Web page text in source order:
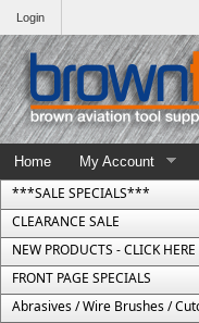
Login
Home My Account
***SALE SPECIALS***
CLEARANCE SALE
NEW PRODUCTS - CLICK HERE
FRONT PAGE SPECIALS